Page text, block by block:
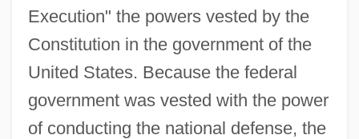
Execution" the powers vested by the
Constitution in the government of the
United States. Because the federal
government was vested with the power
of conducting the national defense, the